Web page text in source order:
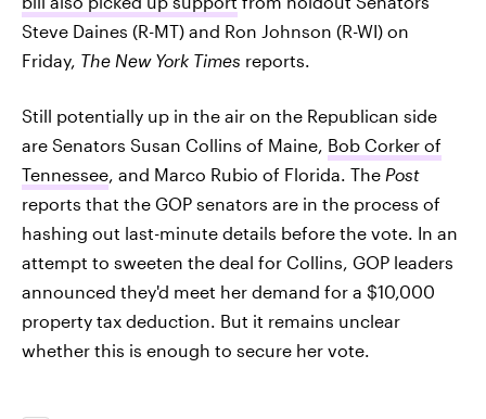
Steve Daines (R-MT) and Ron Johnson (R-WI) on
Friday, The New York Times reports.
Still potentially up in the air on the Republican side
are Senators Susan Collins of Maine, Bob Corker of
Tennessee, and Marco Rubio of Florida. The Post
reports that the GOP senators are in the process of
hashing out last-minute details before the vote. In an
attempt to sweeten the deal for Collins, GOP leaders
announced they'd meet her demand for a $10,000
property tax deduction. But it remains unclear
whether this is enough to secure her vote.